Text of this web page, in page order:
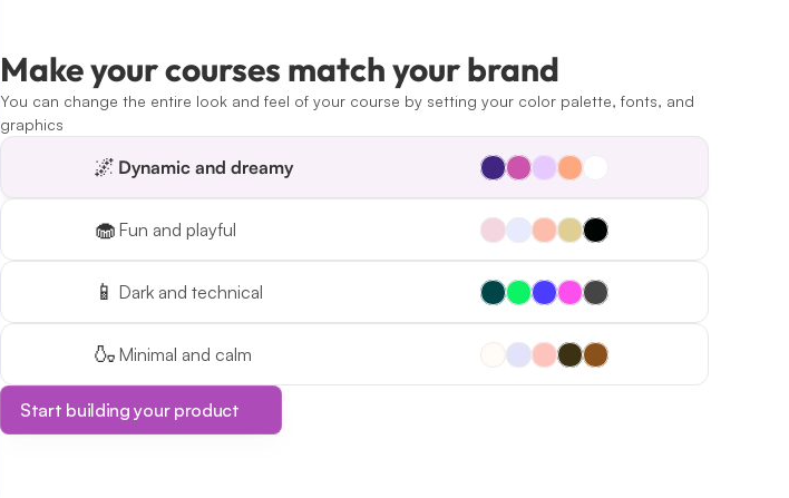
Make your courses match your brand
You can change the entire look and feel of your course by setting your color palette, fonts, and
graphics
🌌 Dynamic and dreamy
🧁 Fun and playful
📱 Dark and technical
🍶 Minimal and calm
Start building your product